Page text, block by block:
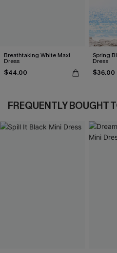
Breathtaking White Maxi
Dress
$44.00
Spring
Dress
$36.00
FREQUENTLY BOUGHT